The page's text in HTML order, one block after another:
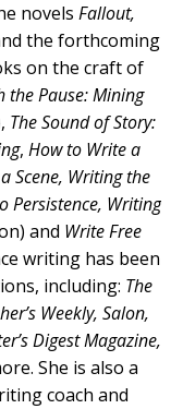
novels Fallout,
the forthcoming
on the craft of
the Pause: Mining
The Sound of Story:
, How to Write a
Scene, Writing the
Persistence, Writing
and Write Free
writing has been
including: The
Weekly, Salon,
Digest Magazine,
She is also a
coach and